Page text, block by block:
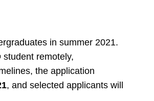
in summer 2021.
remotely,
the application
, and selected applicants will